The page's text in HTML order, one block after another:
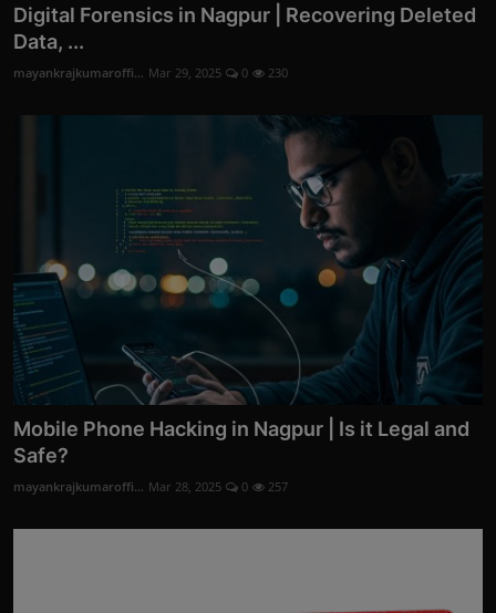
Digital Forensics in Nagpur | Recovering Deleted
Data, ...
mayankrajkumaroffi... Mar 29, 2025 0 230
Mobile Phone Hacking in Nagpur | Is it Legal and
Safe?
mayankrajkumaroffi... Mar 28, 2025 0 257